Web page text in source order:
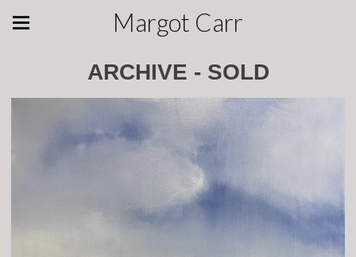
Margot Carr
ARCHIVE - SOLD